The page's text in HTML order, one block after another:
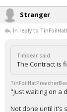
Stranger
In reply to
Timbear said:
The Contract is
"Just waiting on a
Not done until it's